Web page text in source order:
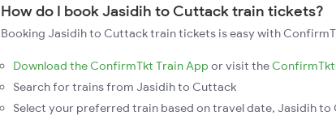
How do I book Jasidih to Cuttack train tickets?
Booking Jasidih to Cuttack train tickets is easy with
Download the ConfirmTkt Train App or visit the ConfirmTkt
Search for trains from Jasidih to Cuttack
Select your preferred train based on travel date, Jasidih